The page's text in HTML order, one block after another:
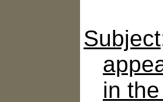
Subject
in